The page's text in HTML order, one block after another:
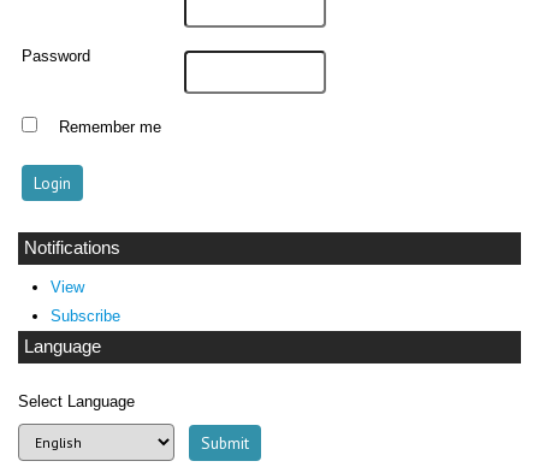
Password
Remember me
Notifications
View
Subscribe
Language
Select Language